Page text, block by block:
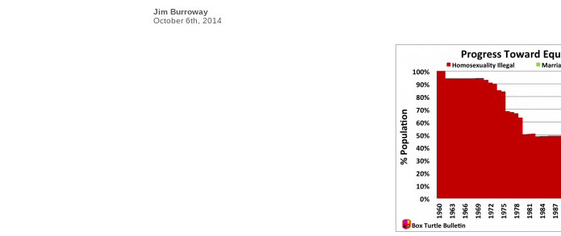
Jim Burroway
October 6th, 2014